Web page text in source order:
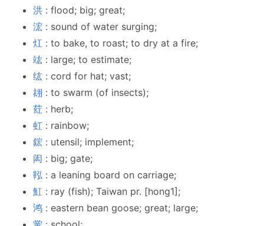
洪 : flood; big; great;
浤 : sound of water surging;
灴 : to bake, to roast; to dry at a fire;
竑 : large; to estimate;
纮 : cord for hat; vast;
翃 : to swarm (of insects);
荭 : herb;
虹 : rainbow;
鋐 : utensil; implement;
闳 : big; gate;
鞃 : a leaning board on carriage;
魟 : ray (fish); Taiwan pr. [hong1];
鸿 : eastern bean goose; great; large;